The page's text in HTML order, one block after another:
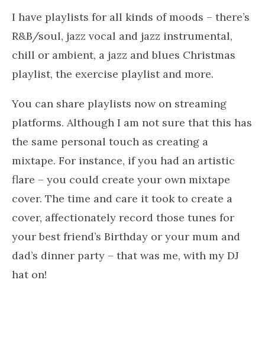
I have playlists for all kinds of moods – there’s
R&B/soul, jazz vocal and jazz instrumental,
chill or ambient, a jazz and blues Christmas
playlist, the exercise playlist and more.
You can share playlists now on streaming
platforms. Although I am not sure that this has
the same personal touch as creating a
mixtape. For instance, if you had an artistic
flare – you could create your own mixtape
cover. The time and care it took to create a
cover, affectionately record those tunes for
your best friend’s Birthday or your mum and
dad’s dinner party – that was me, with my DJ
hat on!